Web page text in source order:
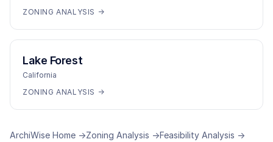
ZONING ANALYSIS →
Lake Forest
California
ZONING ANALYSIS →
ArchiWise Home →Zoning Analysis →Feasibility Analysis →